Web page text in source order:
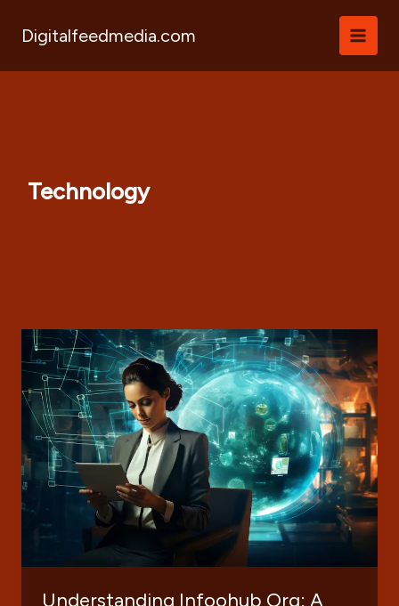
Digitalfeedmedia.com
Technology
Understanding Infoohub Org: A